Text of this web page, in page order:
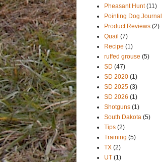
Pheasant Hunt (11)
Pointing Dog Journal
Product Reviews (2)
Quail (7)
Recipe (1)
ruffed grouse (5)
SD (47)
SD 2020 (1)
SD 2025 (3)
SD 2026 (1)
Shotguns (1)
South Dakota (5)
Tips (2)
Training (5)
TX (2)
UT (1)